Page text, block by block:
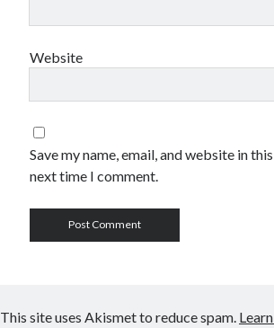
Website
Save my name, email, and website in
next time I comment.
This site uses Akismet to reduce spam.